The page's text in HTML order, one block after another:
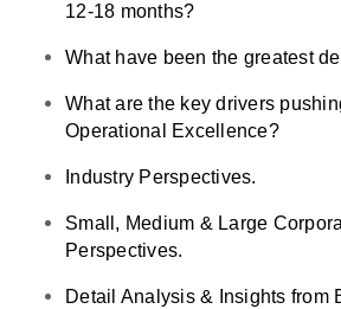
12-18 months?
What have been the greatest
What are the key drivers
Operational Excellence?
Industry Perspectives.
Small, Medium & Large
Perspectives.
Detail Analysis & Insights from